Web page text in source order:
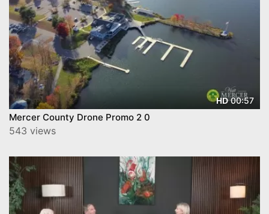
HD00:57
Mercer County Drone Promo 2 0
543 views